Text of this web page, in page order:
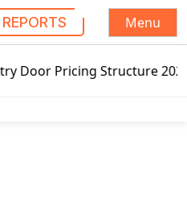
Menu
2020 in Global